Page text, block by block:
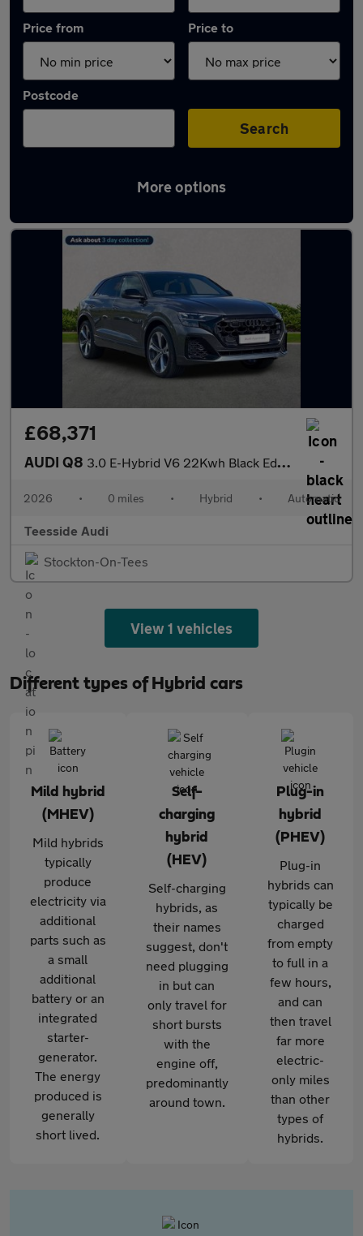
Price from Price to
Postcode
Search
More options
Used Plug-in Hybrid Audi Q8 in stock
£68,371
AUDI Q8 3.0 E-Hybrid V6 22Kwh Black Edition Suv 5Dr Petrol Plug-In Hybri
2026 • 0 miles • Hybrid • Automatic
Teesside Audi
Stockton-On-Tees
View 1 vehicles
Different types of Hybrid cars
Mild hybrid
(MHEV)
Mild hybrids
typically
produce
electricity via
additional
parts such as
a small
additional
battery or an
integrated
starter-
generator.
The energy
produced is
generally
short lived.
Self-
charging
hybrid
(HEV)
Self-charging
hybrids, as
their names
suggest, don't
need plugging
in but can
only travel for
short bursts
with the
engine off,
predominantly
around town.
Plug-in
hybrid
(PHEV)
Plug-in
hybrids can
typically be
charged
from empty
to full in a
few hours,
and can
then travel
far more
electric-
only miles
than other
types of
hybrids.